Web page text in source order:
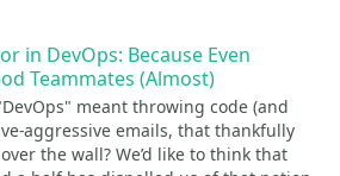
in DevOps: Because Even
Teammates (Almost)
meant throwing code (and
aggressive emails, that thankfully
the wall? We’d like to think that